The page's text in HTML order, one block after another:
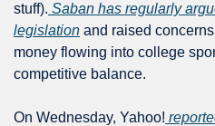
stuff). Saban has regularly
legislation and raised
money flowing into college
competitive balance.
On Wednesday, Yahoo!